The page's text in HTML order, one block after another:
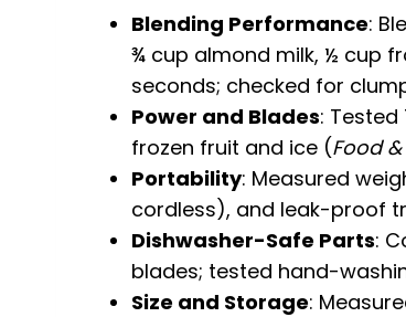
Blending Performance:
¾ cup almond milk, ½ cup
seconds; checked for
Power and Blades:
frozen fruit and ice (Food
Portability: Measured
cordless), and leak-proof
Dishwasher-Safe Parts:
blades; tested hand-
Size and Storage: